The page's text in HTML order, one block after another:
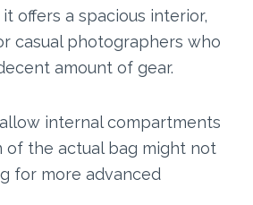
offers a spacious interior,
casual photographers who
amount of gear.
internal compartments
of the actual bag might not
for more advanced